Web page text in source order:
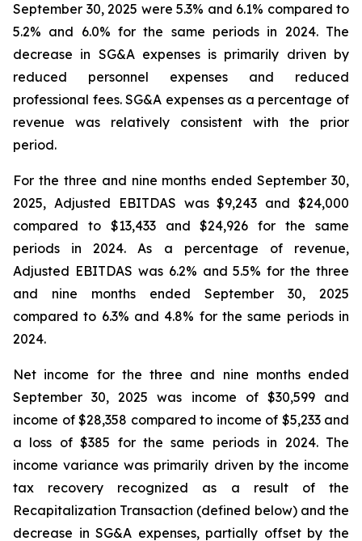
September 30, 2025 were 5.3% and 6.1% compared to
5.2% and 6.0% for the same periods in 2024. The
decrease in SG&A expenses is primarily driven by
reduced personnel expenses and reduced
professional fees. SG&A expenses as a percentage of
revenue was relatively consistent with the prior
period.
For the three and nine months ended September 30,
2025, Adjusted EBITDAS was $9,243 and $24,000
compared to $13,433 and $24,926 for the same
periods in 2024. As a percentage of revenue,
Adjusted EBITDAS was 6.2% and 5.5% for the three
and nine months ended September 30, 2025
compared to 6.3% and 4.8% for the same periods in
2024.
Net income for the three and nine months ended
September 30, 2025 was income of $30,599 and
income of $28,358 compared to income of $5,233 and
a loss of $385 for the same periods in 2024. The
income variance was primarily driven by the income
tax recovery recognized as a result of the
Recapitalization Transaction (defined below) and the
decrease in SG&A expenses, partially offset by the